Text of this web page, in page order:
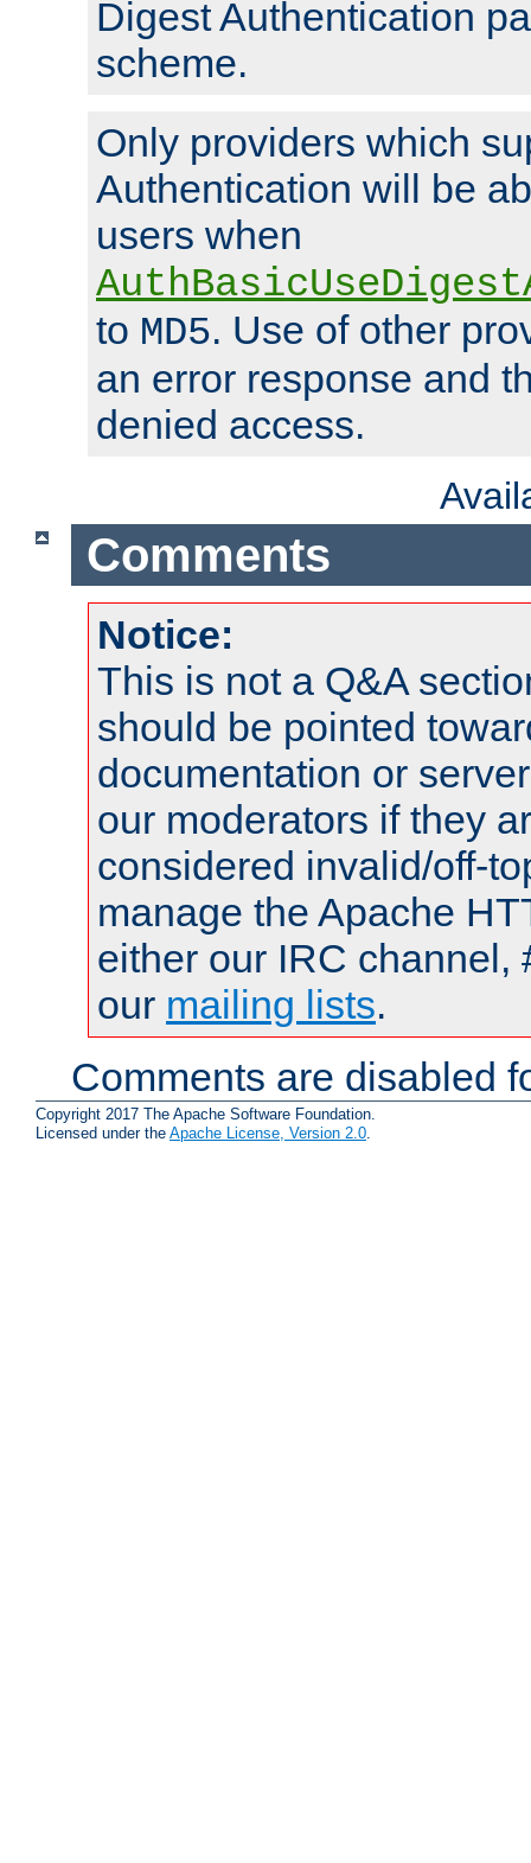
Digest Authentication
scheme.
Only providers which
Authentication will be
users when
to MD5. Use of other
an error response and
denied access.
Comments
Notice:
This is not a Q&A
should be pointed
documentation or
our moderators if they
considered invalid/off-
manage the Apache
either our IRC channel,
our mailing lists.
Comments are disabled
Copyright 2017 The Apache Software Foundation.
Licensed under the Apache License, Version 2.0